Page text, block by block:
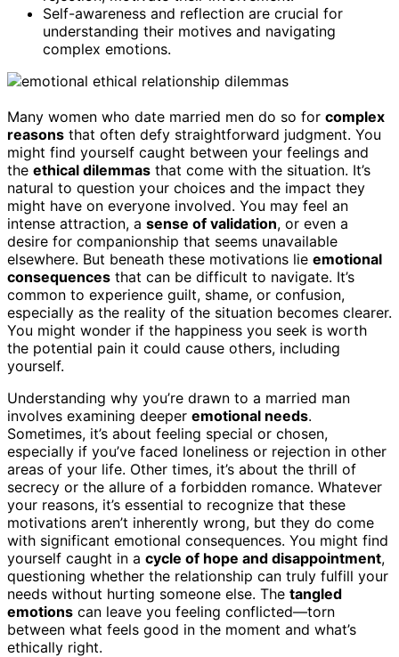
Self-awareness and reflection are crucial for
understanding their motives and navigating
complex emotions.
Many women who date married men do so for complex
reasons that often defy straightforward judgment. You
might find yourself caught between your feelings and
the ethical dilemmas that come with the situation. It’s
natural to question your choices and the impact they
might have on everyone involved. You may feel an
intense attraction, a sense of validation, or even a
desire for companionship that seems unavailable
elsewhere. But beneath these motivations lie emotional
consequences that can be difficult to navigate. It’s
common to experience guilt, shame, or confusion,
especially as the reality of the situation becomes clearer.
You might wonder if the happiness you seek is worth
the potential pain it could cause others, including
yourself.
Understanding why you’re drawn to a married man
involves examining deeper emotional needs.
Sometimes, it’s about feeling special or chosen,
especially if you’ve faced loneliness or rejection in other
areas of your life. Other times, it’s about the thrill of
secrecy or the allure of a forbidden romance. Whatever
your reasons, it’s essential to recognize that these
motivations aren’t inherently wrong, but they do come
with significant emotional consequences. You might find
yourself caught in a cycle of hope and disappointment,
questioning whether the relationship can truly fulfill your
needs without hurting someone else. The tangled
emotions can leave you feeling conflicted—torn
between what feels good in the moment and what’s
ethically right.